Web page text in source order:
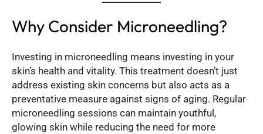
Why Consider Microneedling?
Investing in microneedling means investing in your
skin’s health and vitality. This treatment doesn’t just
address existing skin concerns but also acts as a
preventative measure against signs of aging. Regular
microneedling sessions can maintain youthful,
glowing skin while reducing the need for more